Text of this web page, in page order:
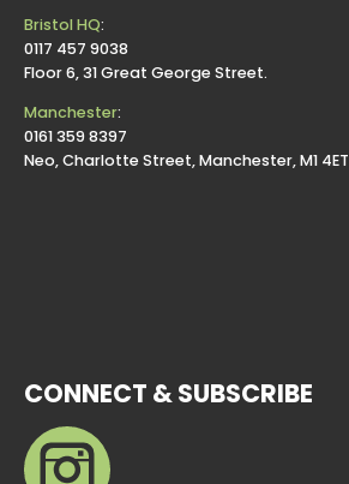
Bristol HQ:
0117 457 9038
Floor 6, 31 Great George Street.
Manchester:
0161 359 8397
Neo, Charlotte Street, Manchester, M1 4ET
CONNECT & SUBSCRIBE